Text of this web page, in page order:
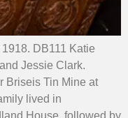
DB111 Katie
Jessie Clark.
Briseis Tin Mine at
lived in
House, followed by